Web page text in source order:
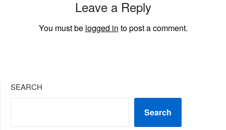
Leave a Reply
You must be logged in to post a comment.
SEARCH
Search